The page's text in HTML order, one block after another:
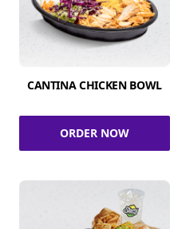
CANTINA CHICKEN BOWL
ORDER NOW